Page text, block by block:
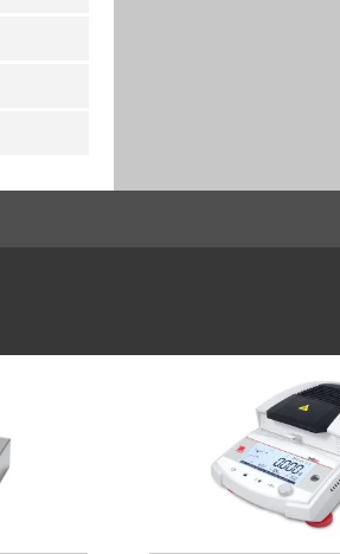
10/100Mbit